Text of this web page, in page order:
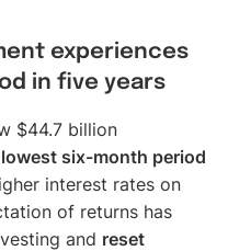
experiences
in five years
$44.7 billion
lowest six-month period
interest rates on
of returns has
and reset